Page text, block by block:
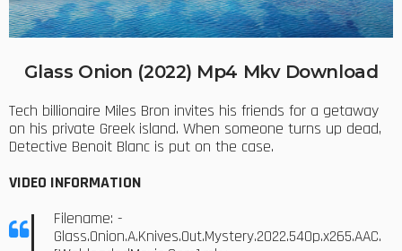
Glass Onion (2022) Mp4 Mkv Download
Tech billionaire Miles Bron invites his friends for a getaway
on his private Greek island. When someone turns up dead,
Detective Benoit Blanc is put on the case.
VIDEO INFORMATION
Filename: -
Glass.Onion.A.Knives.Out.Mystery.2022.540p.x265.AAC.